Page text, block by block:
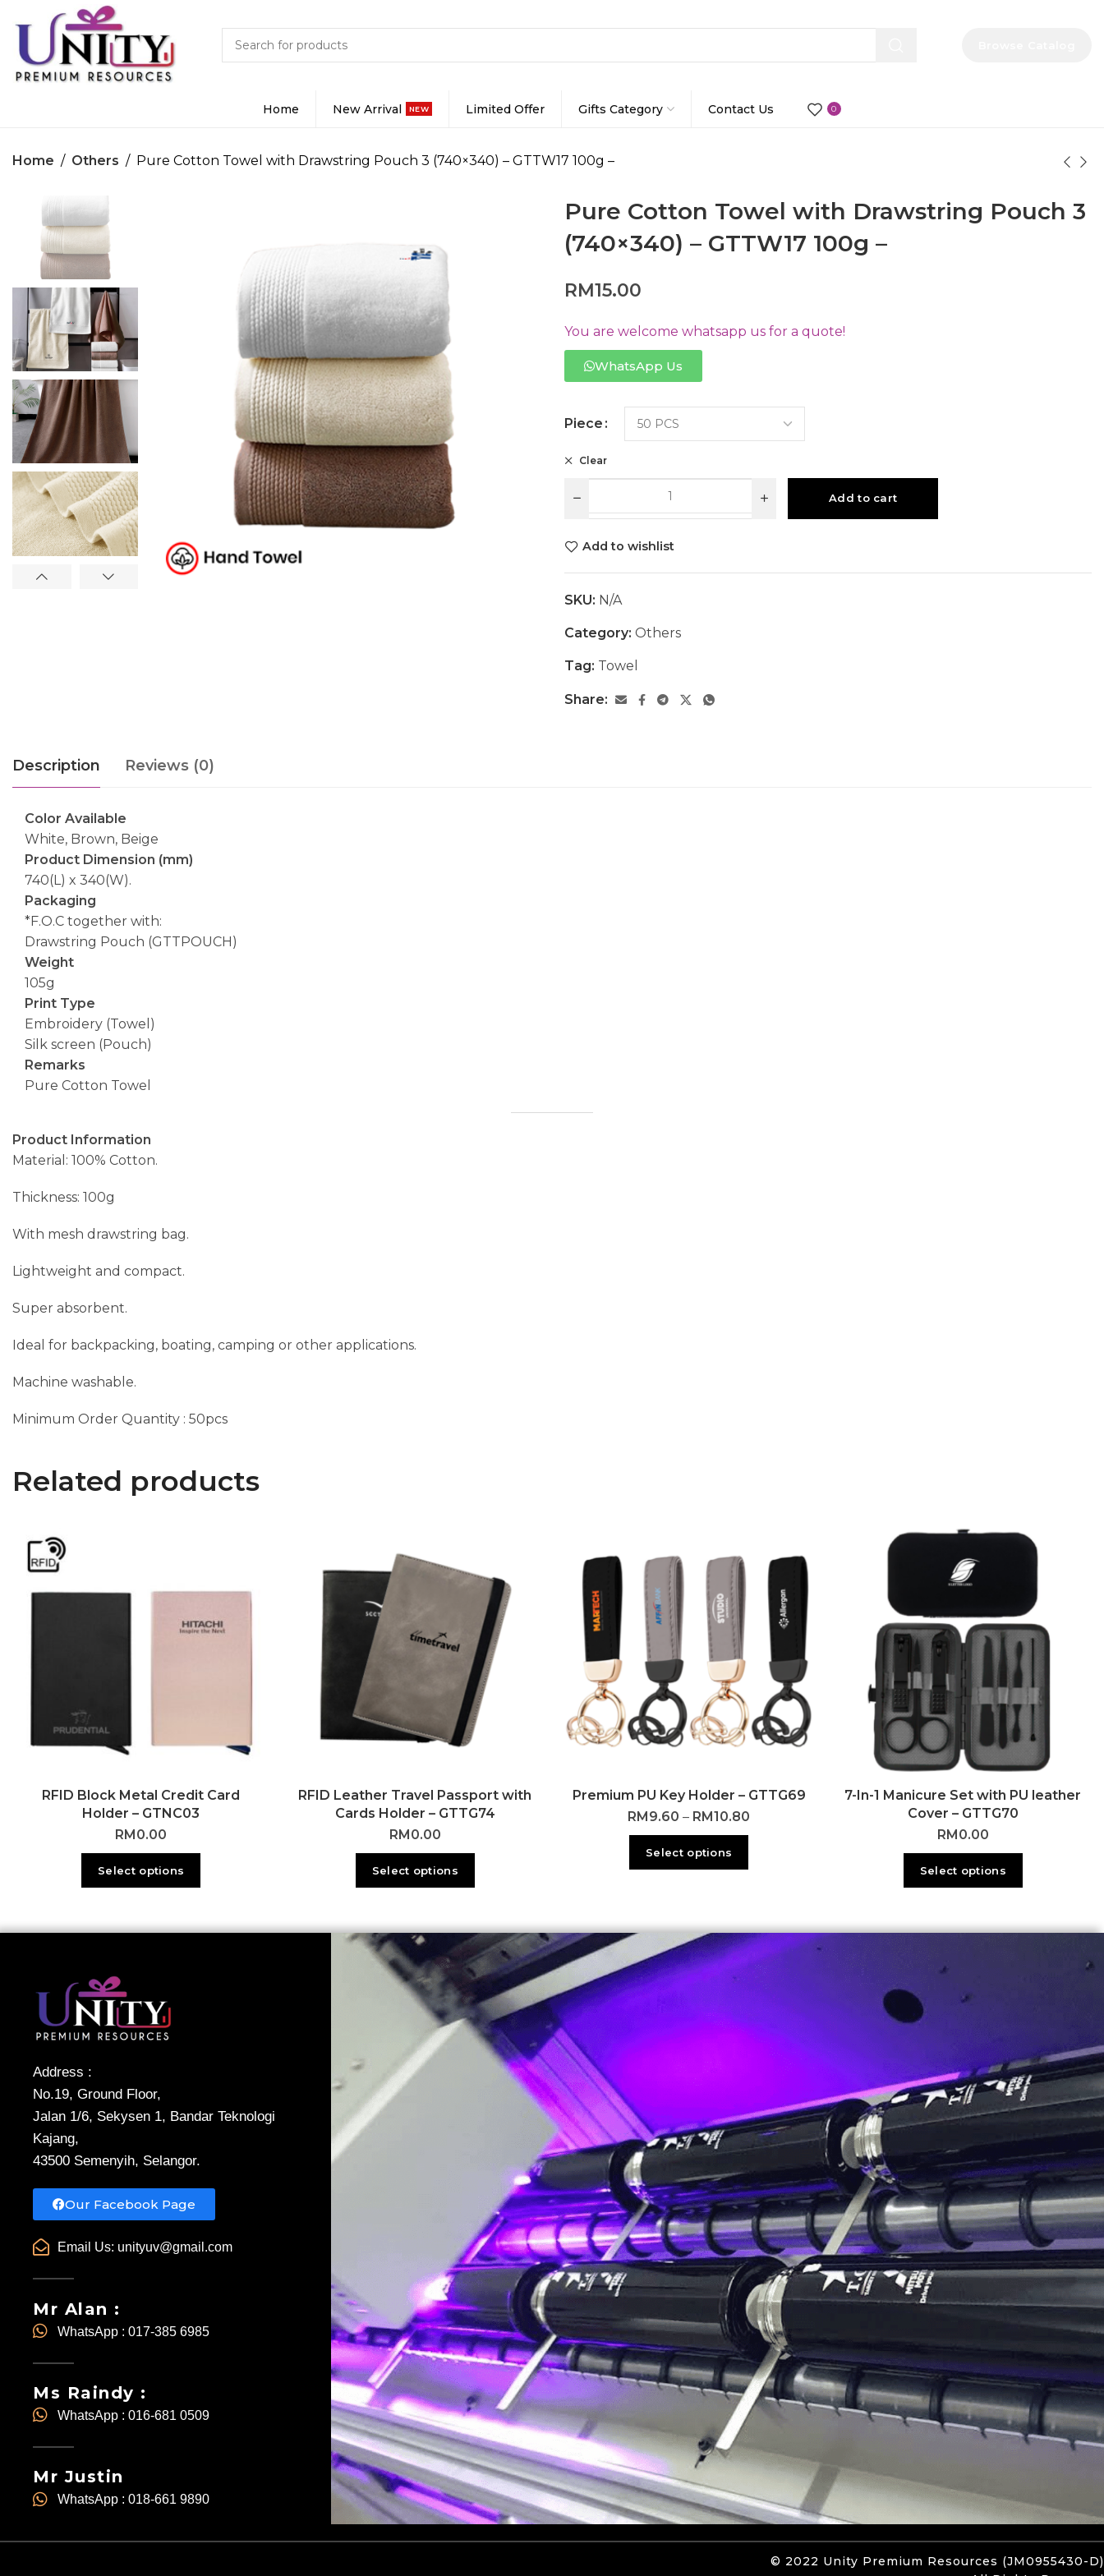
Home New Arrival NEW Limited Offer Gifts Category Contact Us 0
Home Others Pure Cotton Towel with Drawstring Pouch 3 (740×340) – GTTW17 100g –
Pure Cotton Towel with Drawstring Pouch 3
(740×340) – GTTW17 100g –
RM15.00
You are welcome whatsapp us for a quote!
WhatsApp Us
Piece
Clear
Add to cart
Add to wishlist
SKU: N/A
Category: Others
Tag: Towel
Share:
Description Reviews (0)
Color Available
White, Brown, Beige
Product Dimension (mm)
740(L) x 340(W).
Packaging
*F.O.C together with:
Drawstring Pouch (GTTPOUCH)
Weight
105g
Print Type
Embroidery (Towel)
Silk screen (Pouch)
Remarks
Pure Cotton Towel
Product Information
Material: 100% Cotton.
Thickness: 100g
With mesh drawstring bag.
Lightweight and compact.
Super absorbent.
Ideal for backpacking, boating, camping or other applications.
Machine washable.
Minimum Order Quantity : 50pcs
Related products
RFID Block Metal Credit Card
Holder – GTNC03
RM0.00
Select options
RFID Leather Travel Passport with
Cards Holder – GTTG74
RM0.00
Select options
Premium PU Key Holder – GTTG69
RM9.60 – RM10.80
Select options
7-In-1 Manicure Set with PU leather
Cover – GTTG70
RM0.00
Select options
Address :
No.19, Ground Floor,
Jalan 1/6, Sekysen 1, Bandar Teknologi
Kajang,
43500 Semenyih, Selangor.
Our Facebook Page
Email Us: unityuv@gmail.com
Mr Alan :
WhatsApp : 017-385 6985
Ms Raindy :
WhatsApp : 016-681 0509
Mr Justin
WhatsApp : 018-661 9890
© 2022 Unity Premium Resources (JM0955430-D)